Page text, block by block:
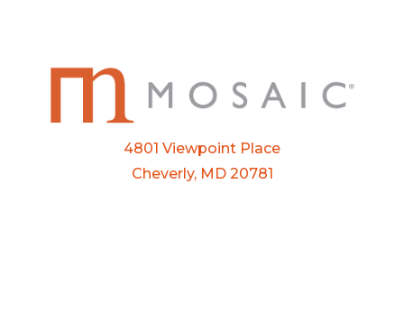
4801 Viewpoint Place
Cheverly, MD 20781